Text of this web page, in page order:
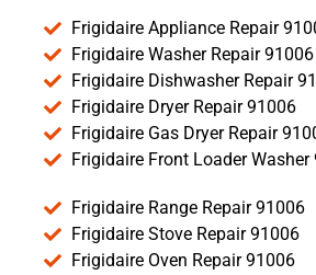
Frigidaire Appliance Repair
Frigidaire Washer Repair 91006
Frigidaire Dishwasher Repair
Frigidaire Dryer Repair 91006
Frigidaire Gas Dryer Repair
Frigidaire Front Loader Washer
Frigidaire Range Repair 91006
Frigidaire Stove Repair 91006
Frigidaire Oven Repair 91006